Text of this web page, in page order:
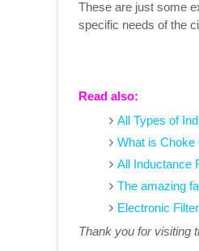
These are just some
specific needs of the
Read also:
All Types of
What is Choke
All Inductance
The amazing
Electronic
Thank you for visiting